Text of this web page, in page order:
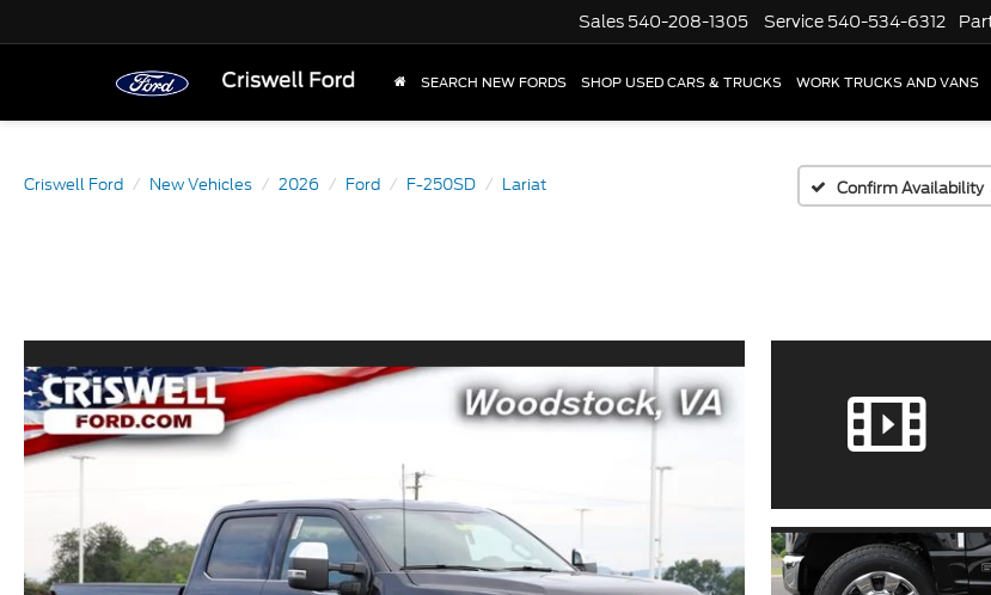
Sales 540-208-1305 Service 540-534-6312
SEARCH NEW FORDS SHOP USED CARS & TRUCKS WORK TRUCKS AND VANS
Criswell Ford New Vehicles 2026 Ford F-250SD Lariat Confirm Availability